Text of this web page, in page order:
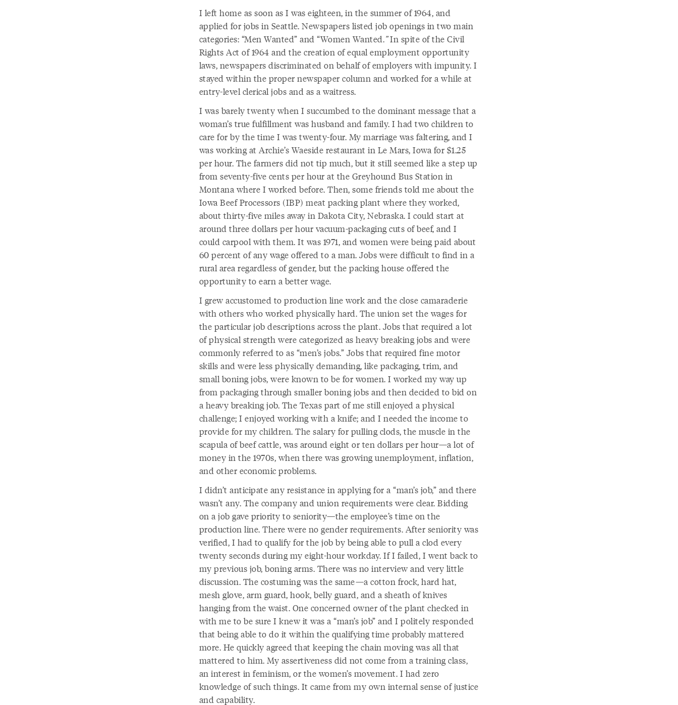
I left home as soon as I was eighteen, in the summer of 1964, and
applied for jobs in Seattle. Newspapers listed job openings in two main
categories: “Men Wanted” and “Women Wanted.”In spite of the Civil
Rights Act of 1964 and the creation of equal employment opportunity
laws, newspapers discriminated on behalf of employers with impunity. I
stayed within the proper newspaper column and worked for a while at
entry-level clerical jobs and as a waitress.
I was barely twenty when I succumbed to the dominant message that a
woman’s true fulfillment was husband and family. I had two children to
care for by the time I was twenty-four. My marriage was faltering, and I
was working at Archie’s Waeside restaurant in Le Mars, Iowa for $1.25
per hour. The farmers did not tip much, but it still seemed like a step up
from seventy-five cents per hour at the Greyhound Bus Station in
Montana where I worked before. Then, some friends told me about the
Iowa Beef Processors (IBP) meat packing plant where they worked,
about thirty-five miles away in Dakota City, Nebraska. I could start at
around three dollars per hour vacuum-packaging cuts of beef, and I
could carpool with them. It was 1971, and women were being paid about
60 percent of any wage offered to a man. Jobs were difficult to find in a
rural area regardless of gender, but the packing house offered the
opportunity to earn a better wage.
I grew accustomed to production line work and the close camaraderie
with others who worked physically hard. The union set the wages for
the particular job descriptions across the plant. Jobs that required a lot
of physical strength were categorized as heavy breaking jobs and were
commonly referred to as “men’s jobs.” Jobs that required fine motor
skills and were less physically demanding, like packaging, trim, and
small boning jobs, were known to be for women. I worked my way up
from packaging through smaller boning jobs and then decided to bid on
a heavy breaking job. The Texas part of me still enjoyed a physical
challenge; I enjoyed working with a knife; and I needed the income to
provide for my children. The salary for pulling clods, the muscle in the
scapula of beef cattle, was around eight or ten dollars per hour—a lot of
money in the 1970s, when there was growing unemployment, inflation,
and other economic problems.
I didn’t anticipate any resistance in applying for a “man’s job,” and there
wasn’t any. The company and union requirements were clear. Bidding
on a job gave priority to seniority—the employee’s time on the
production line. There were no gender requirements. After seniority was
verified, I had to qualify for the job by being able to pull a clod every
twenty seconds during my eight-hour workday. If I failed, I went back to
my previous job, boning arms. There was no interview and very little
discussion. The costuming was the same—a cotton frock, hard hat,
mesh glove, arm guard, hook, belly guard, and a sheath of knives
hanging from the waist. One concerned owner of the plant checked in
with me to be sure I knew it was a “man’s job” and I politely responded
that being able to do it within the qualifying time probably mattered
more. He quickly agreed that keeping the chain moving was all that
mattered to him. My assertiveness did not come from a training class,
an interest in feminism, or the women’s movement. I had zero
knowledge of such things. It came from my own internal sense of justice
and capability.